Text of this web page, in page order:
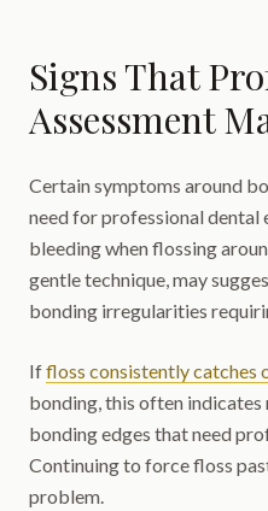
Signs That
Assessment
Certain symptoms around
need for professional dental
bleeding when flossing
gentle technique, may
bonding irregularities
Iffloss consistently catches
bonding, this often
bonding edges that need
Continuing to force floss
problem.